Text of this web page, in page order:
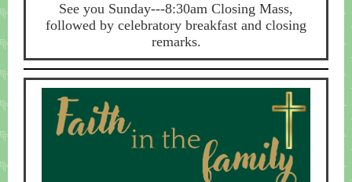
See you Sunday---8:30am Closing Mass,
followed by celebratory breakfast and closing
remarks.